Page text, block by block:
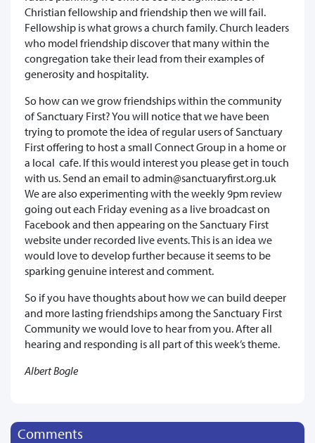
Christian fellowship and friendship then we will fail.
Fellowship is what grows a church family. Church leaders
who model friendship discover that many within the
congregation take their lead from their examples of
generosity and hospitality.
So how can we grow friendships within the community
of Sanctuary First? You will notice that we have been
trying to promote the idea of regular users of Sanctuary
First offering to host a small Connect Group in a home or
a local cafe. If this would interest you please get in touch
with us. Send an email to admin@sanctuaryfirst.org.uk
We are also experimenting with the weekly 9pm review
going out each Friday evening as a live broadcast on
Facebook and then appearing on the Sanctuary First
website under recorded live events. This is an idea we
would love to develop further because it seems to be
sparking genuine interest and comment.
So if you have thoughts about how we can build deeper
and more lasting friendships among the Sanctuary First
Community we would love to hear from you. After all
hearing and responding is all part of this week’s theme.
Albert Bogle
Comments